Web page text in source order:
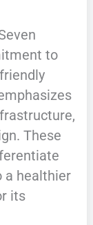
to
These
a healthier
its